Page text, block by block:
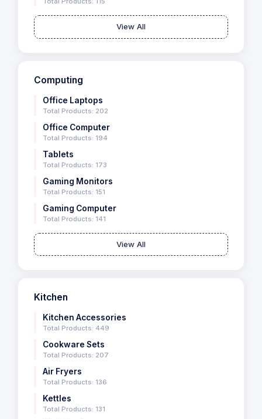
View All
Computing
Office Laptops
Total Products: 202
Office Computer
Total Products: 194
Tablets
Total Products: 173
Gaming Monitors
Total Products: 151
Gaming Computer
Total Products: 141
View All
Kitchen
Kitchen Accessories
Total Products: 449
Cookware Sets
Total Products: 207
Air Fryers
Total Products: 136
Kettles
Total Products: 131